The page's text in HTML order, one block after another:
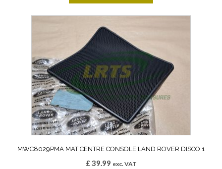
MWC8029PMA MAT CENTRE CONSOLE LAND ROVER DISCO 1
£39.99 exc. VAT